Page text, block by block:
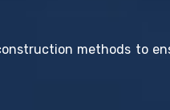
methods to